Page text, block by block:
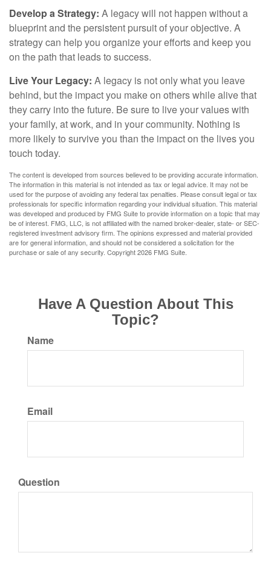
Develop a Strategy: A legacy will not happen without a
blueprint and the persistent pursuit of your objective. A
strategy can help you organize your efforts and keep you
on the path that leads to success.
Live Your Legacy: A legacy is not only what you leave
behind, but the impact you make on others while alive that
they carry into the future. Be sure to live your values with
your family, at work, and in your community. Nothing is
more likely to survive you than the impact on the lives you
touch today.
The content is developed from sources believed to be providing accurate information.
The information in this material is not intended as tax or legal advice. It may not be
used for the purpose of avoiding any federal tax penalties. Please consult legal or tax
professionals for specific information regarding your individual situation. This material
was developed and produced by FMG Suite to provide information on a topic that may
be of interest. FMG, LLC, is not affiliated with the named broker-dealer, state- or SEC-
registered investment advisory firm. The opinions expressed and material provided
are for general information, and should not be considered a solicitation for the
purchase or sale of any security. Copyright2026 FMG Suite.
Have A Question About This
Topic?
Name
Email
Question